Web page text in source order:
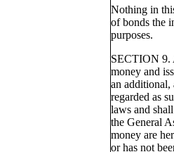
Nothing in
of bonds the
purposes.
SECTION
money and
an additional,
regarded as
laws and
the General
money are
or has not